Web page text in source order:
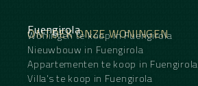
ONTDEK ONZE WONINGEN
Fuengirola
Woningen te koop in Fuengirola
Nieuwbouw in Fuengirola
Appartementen te koop in Fuengirola
Villa's te koop in Fuengirola